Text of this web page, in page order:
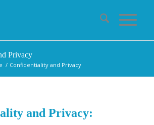
Privacy
/ Confidentiality and Privacy
and Privacy: